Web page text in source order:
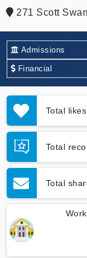
271 Scott
Admissions
Financial
Total likes
Total
Total